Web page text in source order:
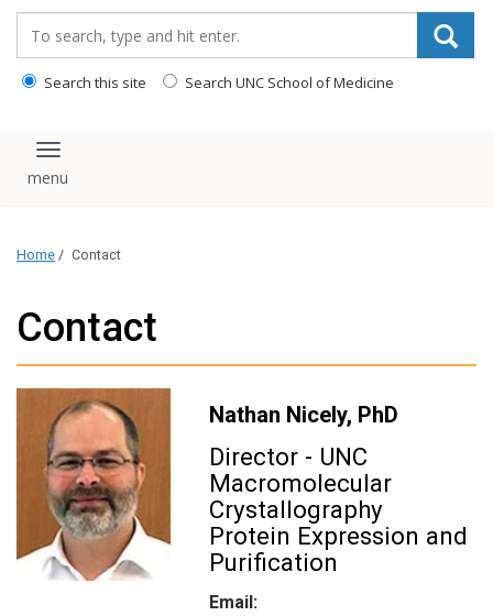
Search this site Search UNC School of Medicine
Toggle navigation
Home / Contact
Contact
Nathan Nicely, PhD
Director - UNC
Macromolecular
Crystallography
Protein Expression and
Purification
Email: